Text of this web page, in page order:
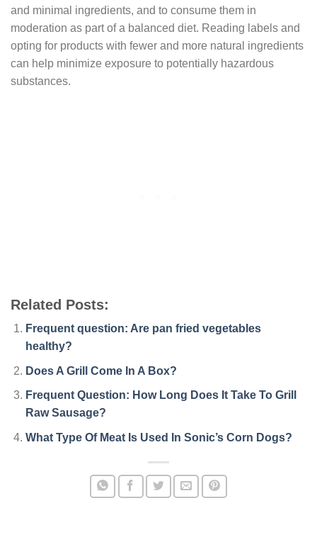
and minimal ingredients, and to consume them in
moderation as part of a balanced diet. Reading labels and
opting for products with fewer and more natural ingredients
can help minimize exposure to potentially hazardous
substances.
Related Posts:
Frequent question: Are pan fried vegetables
healthy?
Does A Grill Come In A Box?
Frequent Question: How Long Does It Take To Grill
Raw Sausage?
What Type Of Meat Is Used In Sonic’s Corn Dogs?